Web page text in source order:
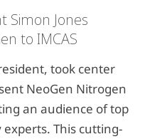
Simon Jones
to IMCAS
took center
NeoGen Nitrogen
an audience of top
This cutting-